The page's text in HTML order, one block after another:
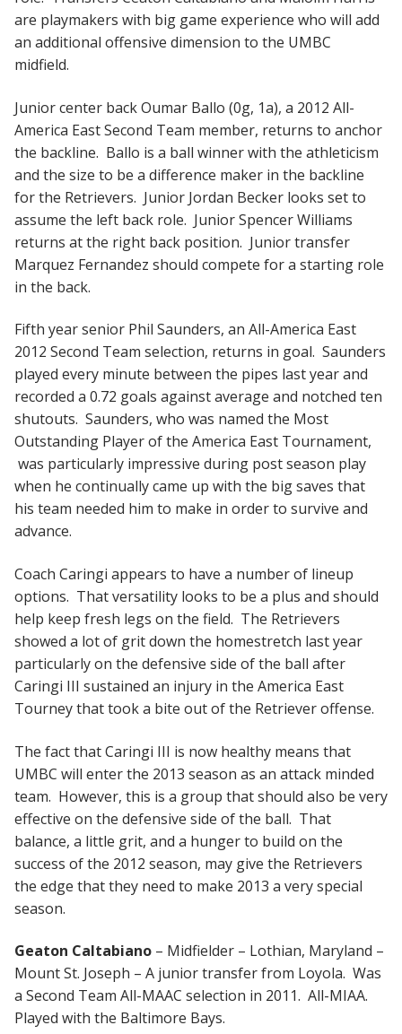
are playmakers with big game experience who will add
an additional offensive dimension to the UMBC
midfield.
Junior center back Oumar Ballo (0g, 1a), a 2012 All-
America East Second Team member, returns to anchor
the backline. Ballo is a ball winner with the athleticism
and the size to be a difference maker in the backline
for the Retrievers. Junior Jordan Becker looks set to
assume the left back role. Junior Spencer Williams
returns at the right back position. Junior transfer
Marquez Fernandez should compete for a starting role
in the back.
Fifth year senior Phil Saunders, an All-America East
2012 Second Team selection, returns in goal. Saunders
played every minute between the pipes last year and
recorded a 0.72 goals against average and notched ten
shutouts. Saunders, who was named the Most
Outstanding Player of the America East Tournament,
was particularly impressive during post season play
when he continually came up with the big saves that
his team needed him to make in order to survive and
advance.
Coach Caringi appears to have a number of lineup
options. That versatility looks to be a plus and should
help keep fresh legs on the field. The Retrievers
showed a lot of grit down the homestretch last year
particularly on the defensive side of the ball after
Caringi III sustained an injury in the America East
Tourney that took a bite out of the Retriever offense.
The fact that Caringi III is now healthy means that
UMBC will enter the 2013 season as an attack minded
team. However, this is a group that should also be very
effective on the defensive side of the ball. That
balance, a little grit, and a hunger to build on the
success of the 2012 season, may give the Retrievers
the edge that they need to make 2013 a very special
season.
Geaton Caltabiano – Midfielder – Lothian, Maryland –
Mount St. Joseph – A junior transfer from Loyola. Was
a Second Team All-MAAC selection in 2011. All-MIAA.
Played with the Baltimore Bays.